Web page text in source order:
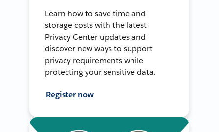
Learn how to save time and
storage costs with the latest
Privacy Center updates and
discover new ways to support
privacy requirements while
protecting your sensitive data.
Register now